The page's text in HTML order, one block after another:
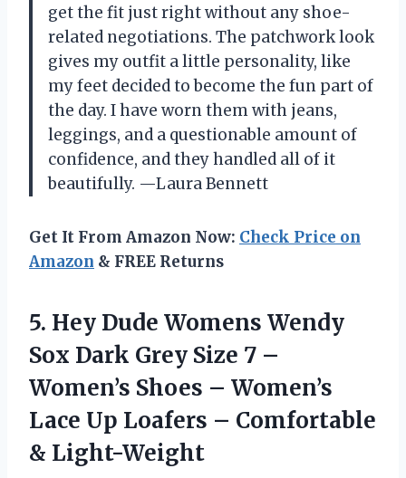
get the fit just right without any shoe-
related negotiations. The patchwork look
gives my outfit a little personality, like
my feet decided to become the fun part of
the day. I have worn them with jeans,
leggings, and a questionable amount of
confidence, and they handled all of it
beautifully. —Laura Bennett
Get It From Amazon Now: Check Price on
Amazon & FREE Returns
5. Hey Dude Womens Wendy
Sox Dark Grey Size 7 –
Women’s Shoes – Women’s
Lace Up Loafers – Comfortable
& Light-Weight